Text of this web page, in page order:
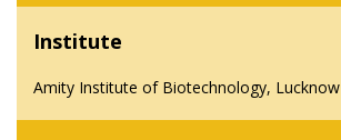
Institute
Amity Institute of Biotechnology, Lucknow